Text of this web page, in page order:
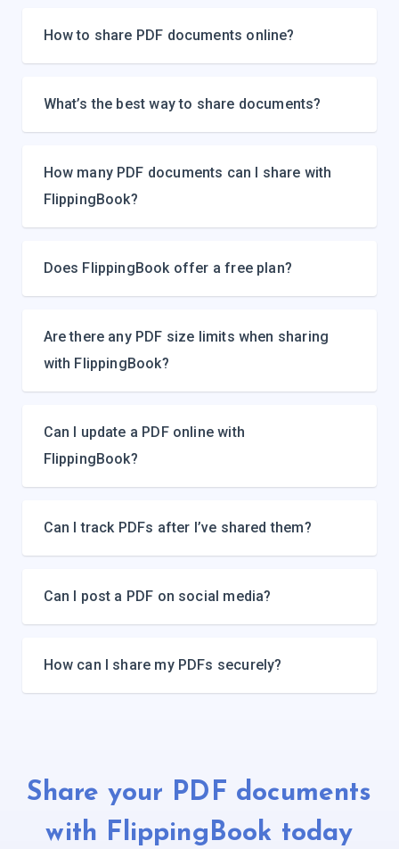
How to share PDF documents online?
What’s the best way to share documents?
How many PDF documents can I share with
FlippingBook?
Does FlippingBook offer a free plan?
Are there any PDF size limits when sharing
with FlippingBook?
Can I update a PDF online with
FlippingBook?
Can I track PDFs after I’ve shared them?
Can I post a PDF on social media?
How can I share my PDFs securely?
Share your PDF documents
with FlippingBook today